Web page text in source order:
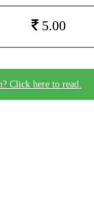
5.00
Click here to read.